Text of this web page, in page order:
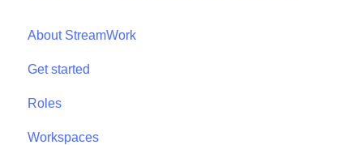
About StreamWork
Get started
Roles
Workspaces